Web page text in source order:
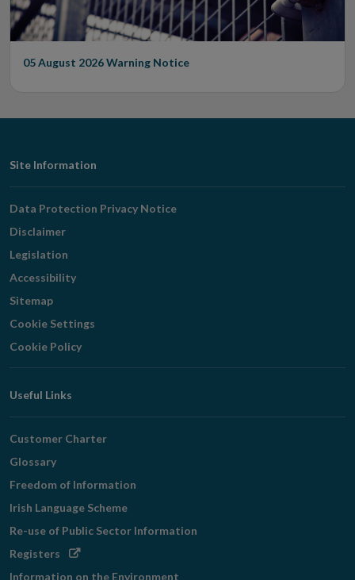
05 August 2026Warning Notice
Footer
Navigation
Site Information
Data Protection Privacy Notice
Disclaimer
Legislation
Accessibility
Sitemap
Cookie Settings
Cookie Policy
Useful Links
Customer Charter
Glossary
Freedom of Information
Irish Language Scheme
Re-use of Public Sector Information
Registers Opens
Information on the Environment